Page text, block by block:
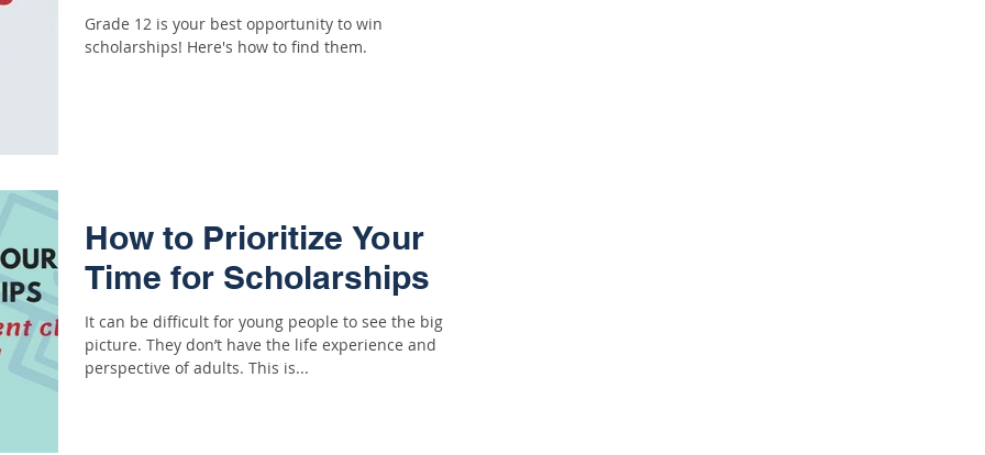
Grade 12 is your best opportunity to win
scholarships! Here's how to find them.
How to Prioritize Your
Time for Scholarships
It can be difficult for young people to see the big
picture. They don’t have the life experience and
perspective of adults. This is...